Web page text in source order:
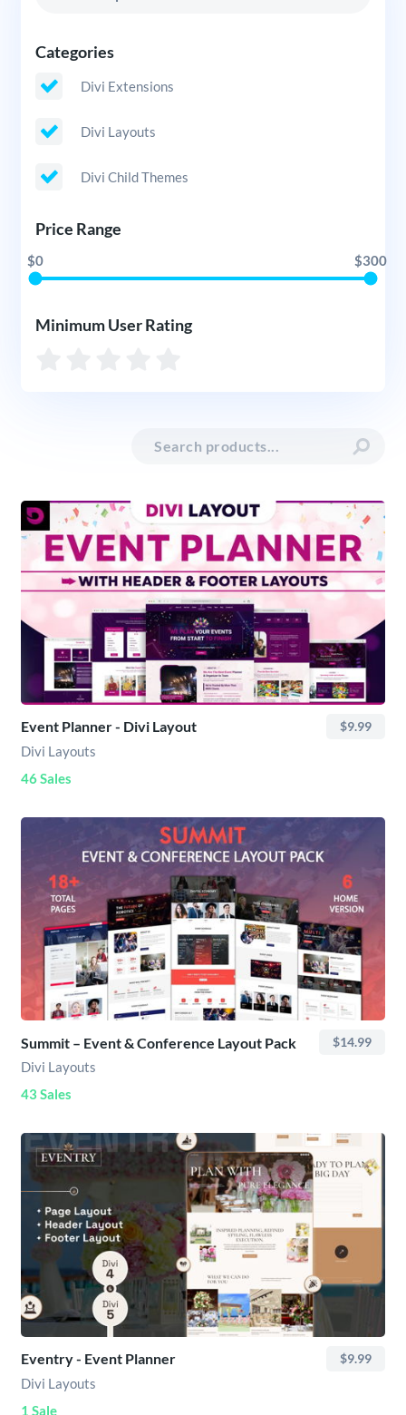
Categories
Divi Extensions
Divi Layouts
Divi Child Themes
Price Range
$0 $300
Minimum User Rating
Event Planner - Divi Layout $9.99
Divi Layouts
46 Sales
Summit – Event & Conference Layout Pack $14.99
Divi Layouts
43 Sales
Eventry - Event Planner $9.99
Divi Layouts
1 Sale